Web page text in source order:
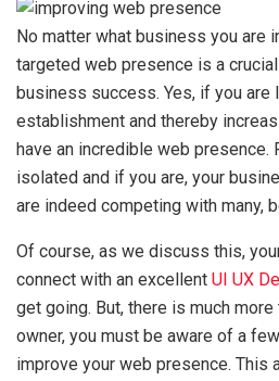
No matter what business you are
targeted web presence is a
business success. Yes, if you are
establishment and thereby
have an incredible web presence.
isolated and if you are, your
are indeed competing with many,
Of course, as we discuss this,
connect with an excellent UI UX
get going. But, there is much
owner, you must be aware of a
improve your web presence. This